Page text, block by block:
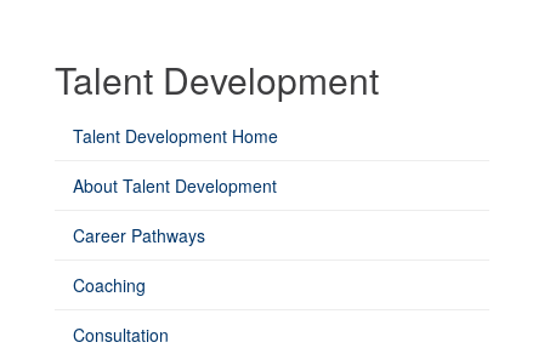
Talent Development
Talent Development Home
About Talent Development
Career Pathways
Coaching
Consultation